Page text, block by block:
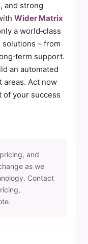
and strong
Wider Matrix
a world‑class
– from
support.
an automated
areas. Act now
of your success
and
as we
Contact